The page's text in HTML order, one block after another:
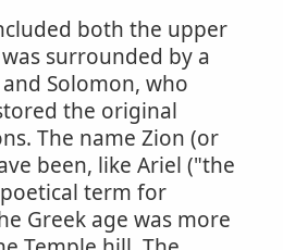
both the upper
surrounded by a
Solomon, who
the original
The name Zion (or
been, like Ariel ("the
term for
Greek age was more